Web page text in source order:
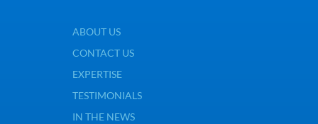
ABOUT US
CONTACT US
EXPERTISE
TESTIMONIALS
IN THE NEWS